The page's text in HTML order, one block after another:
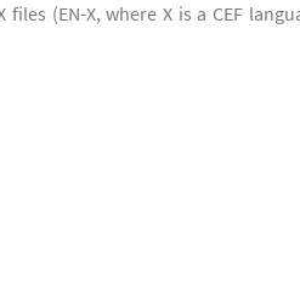
files (EN-X, where X is a CEF